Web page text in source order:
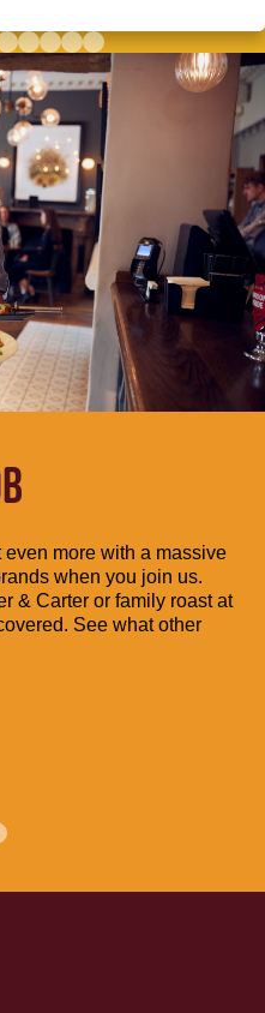
even more with a massive
when you join us.
& Carter or family roast at
See what other